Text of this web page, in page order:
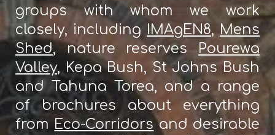
groups with whom we work
closely, including IMAgEN8, Mens
Shed, nature reserves Pourewa
Valley, Kepa Bush, St Johns Bush
and Tahuna Torea, and a range
of brochures about everything
fromEco-Corridors and desirable